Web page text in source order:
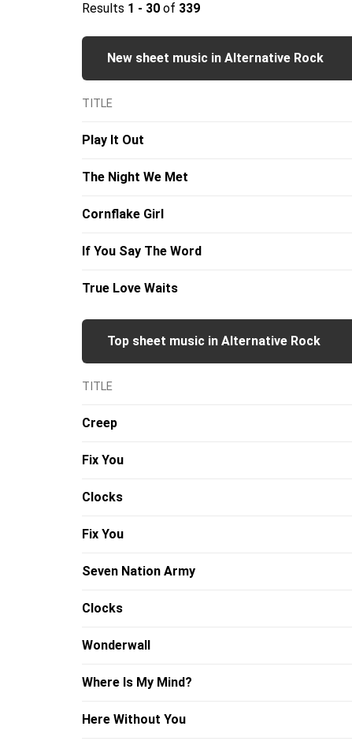
Results 1 - 30 of 339
New sheet music in Alternative Rock
TITLE
Play It Out
The Night We Met
Cornflake Girl
If You Say The Word
True Love Waits
Top sheet music in Alternative Rock
TITLE
Creep
Fix You
Clocks
Fix You
Seven Nation Army
Clocks
Wonderwall
Where Is My Mind?
Here Without You